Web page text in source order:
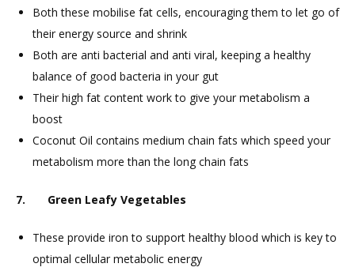
Both these mobilise fat cells, encouraging them to let go of
their energy source and shrink
Both are anti bacterial and anti viral, keeping a healthy
balance of good bacteria in your gut
Their high fat content work to give your metabolism a
boost
Coconut Oil contains medium chain fats which speed your
metabolism more than the long chain fats
7. Green Leafy Vegetables
These provide iron to support healthy blood which is key to
optimal cellular metabolic energy